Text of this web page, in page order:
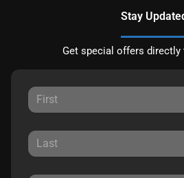
Stay
Get special offers directly